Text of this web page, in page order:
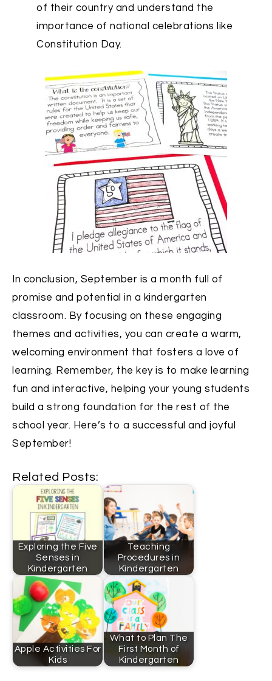
of their country and understand the
importance of national celebrations like
Constitution Day.
In conclusion, September is a month full of
promise and potential in a kindergarten
classroom. By focusing on these engaging
themes and activities, you can create a warm,
welcoming environment that fosters a love of
learning. Remember, the key is to make learning
fun and interactive, helping your young students
build a strong foundation for the rest of the
school year. Here’s to a successful and joyful
September!
Related Posts:
Exploring the Five
Senses in
Kindergarten
Teaching
Procedures in
Kindergarten
Apple Activities For
Kids
What to Plan The
First Month of
Kindergarten